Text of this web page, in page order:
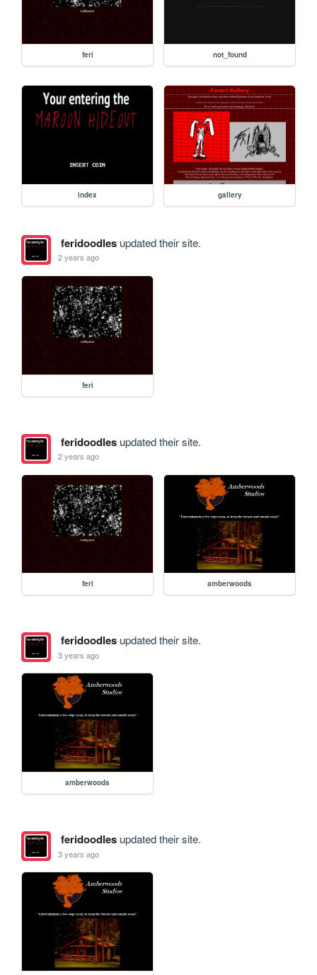
feri not_found
index gallery
feridoodlesupdated their site.
2 years ago
feri
feridoodlesupdated their site.
2 years ago
feri amberwoods
feridoodlesupdated their site.
3 years ago
amberwoods
feridoodlesupdated their site.
3 years ago